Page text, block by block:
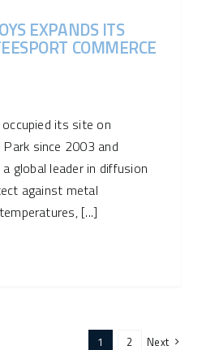
EXPANDS ITS
COMMERCE
its site on
since 2003 and
global leader in diffusion
against metal
[...]
1 2 Next